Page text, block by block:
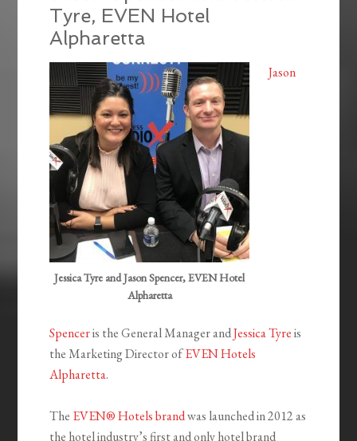
Tyre, EVEN Hotel
Alpharetta
Jessica Tyre and Jason Spencer, EVEN Hotel
Alpharetta
Jason
Spenceris the General Manager andJessica Tyreis
the Marketing Director ofEVEN Hotels
Alpharetta.
The EVEN® Hotels brandwas launched in 2012 as
the hotel industry’s first and only hotel brand